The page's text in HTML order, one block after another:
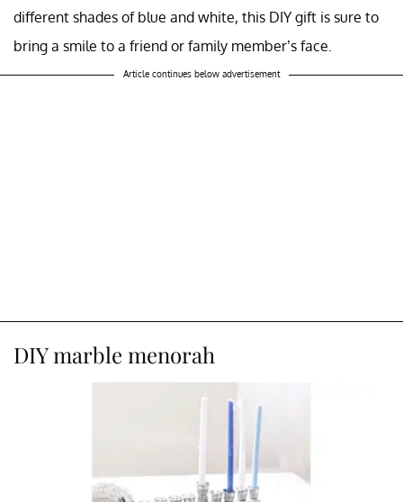
different shades of blue and white, this DIY gift is sure to
bring a smile to a friend or family member’s face.
Article continues below advertisement
DIY marble menorah